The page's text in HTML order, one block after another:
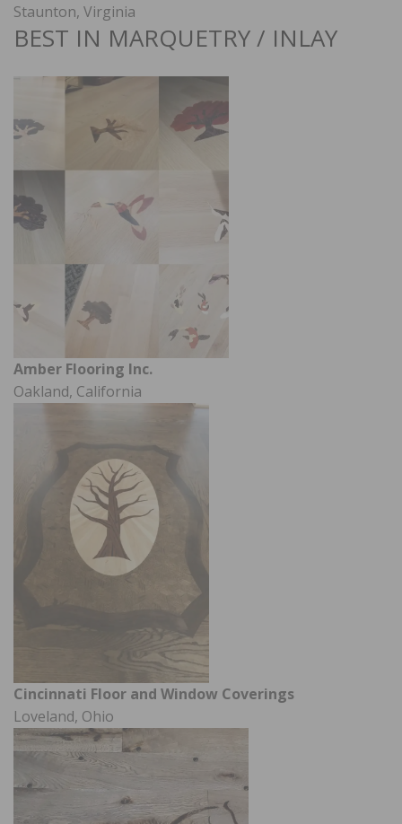
Staunton, Virginia
BEST IN MARQUETRY / INLAY
Amber Flooring Inc.
Oakland, California
Cincinnati Floor and Window Coverings
Loveland, Ohio